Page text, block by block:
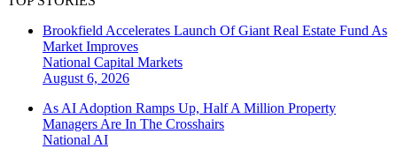
Brookfield Accelerates Launch Of Giant Real Estate Fund As
Market Improves
National Capital Markets
August 6, 2026
As AI Adoption Ramps Up, Half A Million Property
Managers Are In The Crosshairs
National AI